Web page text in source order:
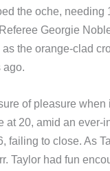
the oche, needing
Georgie
the orange-clad
ago.
of pleasure
at 20, amid an
failing to close. As
Taylor had fun